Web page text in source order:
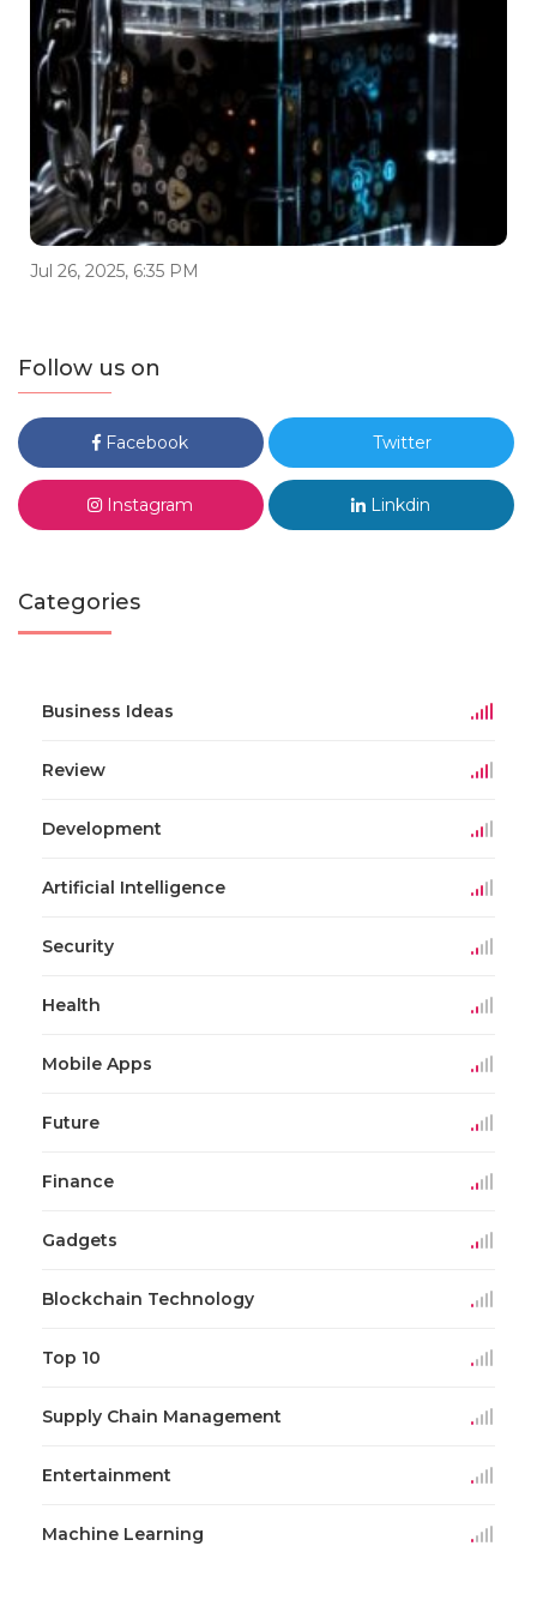
Jul 26, 2025, 6:35 PM
Follow us on
Facebook Twitter
Instagram Linkdin
Categories
Business Ideas
Review
Development
Artificial Intelligence
Security
Health
Mobile Apps
Future
Finance
Gadgets
Blockchain Technology
Top 10
Supply Chain Management
Entertainment
Machine Learning